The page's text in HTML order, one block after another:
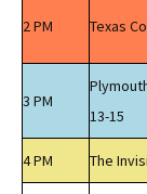
2 PM Texas
3 PM
13-15
4 PM The